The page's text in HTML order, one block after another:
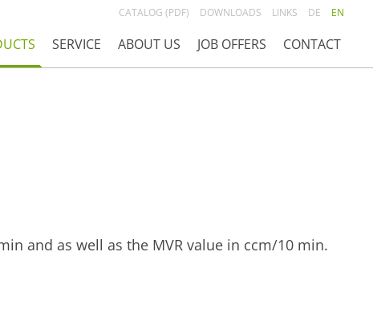
CATALOG (PDF) DOWNLOADS LINKS DE EN
SERVICE ABOUT US JOB OFFERS CONTACT
and as well as the MVR value in ccm/10 min.